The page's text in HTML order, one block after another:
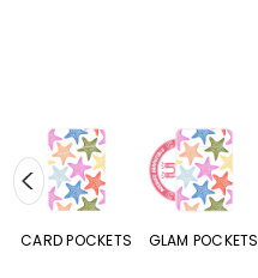
CARD POCKETS GLAM POCKETS